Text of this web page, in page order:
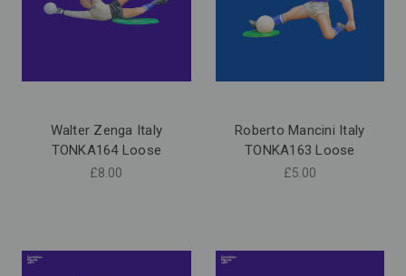
Walter Zenga Italy
TONKA164 Loose
£8.00
Roberto Mancini Italy
TONKA163 Loose
£5.00